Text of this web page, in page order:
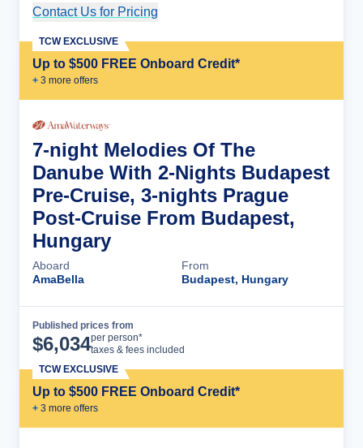
Contact Us for Pricing
Up to $500 FREE Onboard Credit*
+ 3 more offers
TCW EXCLUSIVE
7-night Melodies Of The
Danube With 2-Nights Budapest
Pre-Cruise, 3-nights Prague
Post-Cruise From Budapest,
Hungary
Aboard
AmaBella
From
Budapest, Hungary
Published prices from
$6,034per person*
taxes & fees included
Up to $500 FREE Onboard Credit*
+ 3 more offers
TCW EXCLUSIVE